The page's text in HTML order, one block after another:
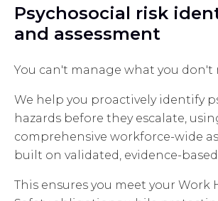
Psychosocial risk
and assessment
You can't manage what you don't
We help you proactively identify
hazards before they escalate,
comprehensive workforce-wide
built on validated, evidence-
This ensures you meet your Work